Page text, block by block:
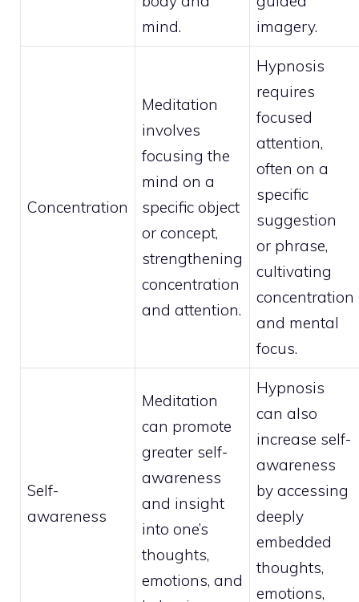
mind.
imagery.
Concentration
Meditation
involves
focusing the
mind on a
specific object
or concept,
strengthening
concentration
and attention.
Hypnosis
requires
focused
attention,
often on a
specific
suggestion
or phrase,
cultivating
concentration
and mental
focus.
Self-
awareness
Meditation
can promote
greater self-
awareness
and insight
into one’s
thoughts,
emotions, and
Hypnosis
can also
increase self-
awareness
by accessing
deeply
embedded
thoughts,
emotions,